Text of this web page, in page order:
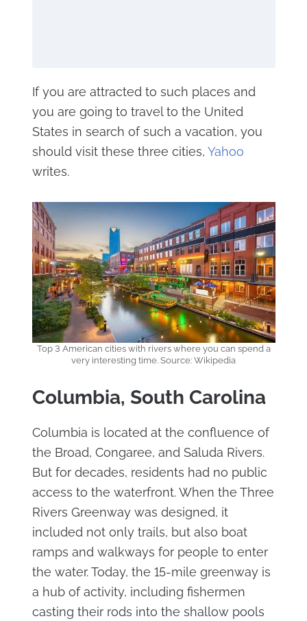
If you are attracted to such places and
you are going to travel to the United
States in search of such a vacation, you
should visit these three cities, Yahoo
writes.
Top 3 American cities with rivers where you can spend a
very interesting time. Source: Wikipedia
Columbia, South Carolina
Columbia is located at the confluence of
the Broad, Congaree, and Saluda Rivers.
But for decades, residents had no public
access to the waterfront. When the Three
Rivers Greenway was designed, it
included not only trails, but also boat
ramps and walkways for people to enter
the water. Today, the 15-mile greenway is
a hub of activity, including fishermen
casting their rods into the shallow pools